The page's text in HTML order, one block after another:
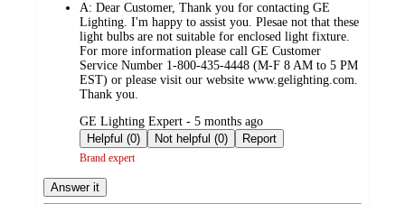
A: Dear Customer, Thank you for contacting GE
Lighting. I'm happy to assist you. Plesae not that these
light bulbs are not suitable for enclosed light fixture.
For more information please call GE Customer
Service Number 1-800-435-4448 (M-F 8 AM to 5 PM
EST) or please visit our website www.gelighting.com.
Thank you.
submitted
by
GE Lighting Expert - 5 months ago
Helpful (0)
Not helpful (0) Report
Brand expert
Answer it